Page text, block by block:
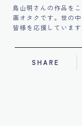
鳥山明さんの作品を
画オタクです。世の
皆様を応援しています
SHARE